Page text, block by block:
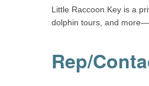
Little Raccoon Key is a
dolphin tours, and
Rep/